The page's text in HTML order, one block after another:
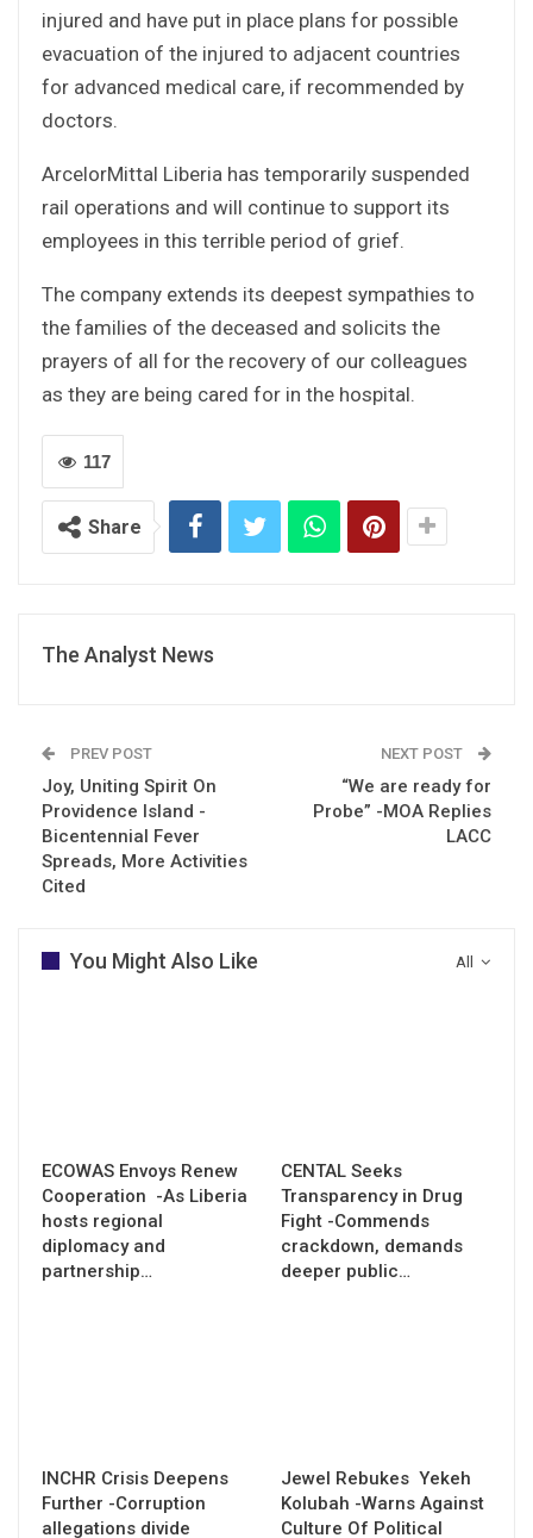
injured and have put in place plans for possible
evacuation of the injured to adjacent countries
for advanced medical care, if recommended by
doctors.
ArcelorMittal Liberia has temporarily suspended
rail operations and will continue to support its
employees in this terrible period of grief.
The company extends its deepest sympathies to
the families of the deceased and solicits the
prayers of all for the recovery of our colleagues
as they are being cared for in the hospital.
117
Share
The Analyst News
PREV POST
Joy, Uniting Spirit On
Providence Island -
Bicentennial Fever
Spreads, More Activities
Cited
NEXT POST
“We are ready for
Probe” -MOA Replies
LACC
All
You Might Also Like
ECOWAS Envoys Renew
Cooperation -As Liberia
hosts regional
diplomacy and
partnership…
CENTAL Seeks
Transparency in Drug
Fight -Commends
crackdown, demands
deeper public…
INCHR Crisis Deepens
Further -Corruption
allegations divide
Jewel Rebukes Yekeh
Kolubah -Warns Against
Culture Of Political